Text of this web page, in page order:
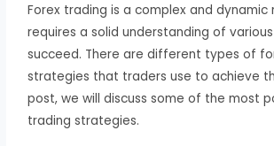
Forex trading is a complex and
requires a solid understanding of
succeed. There are different types of
strategies that traders use to achieve
post, we will discuss some of the most
trading strategies.